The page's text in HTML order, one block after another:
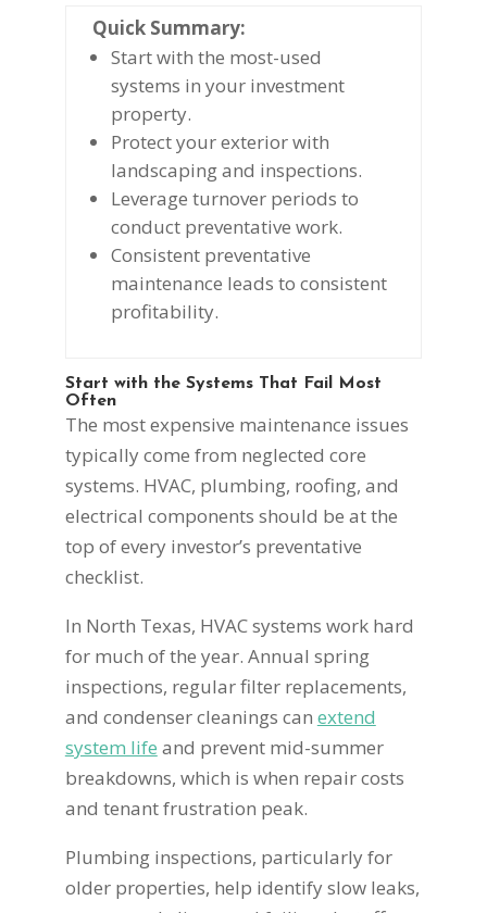
Quick Summary:
Start with the most-used
systems in your investment
property.
Protect your exterior with
landscaping and inspections.
Leverage turnover periods to
conduct preventative work.
Consistent preventative
maintenance leads to consistent
profitability.
Start with the Systems That Fail Most
Often
The most expensive maintenance issues
typically come from neglected core
systems. HVAC, plumbing, roofing, and
electrical components should be at the
top of every investor’s preventative
checklist.
In North Texas, HVAC systems work hard
for much of the year. Annual spring
inspections, regular filter replacements,
and condenser cleanings can extend
system life and prevent mid-summer
breakdowns, which is when repair costs
and tenant frustration peak.
Plumbing inspections, particularly for
older properties, help identify slow leaks,